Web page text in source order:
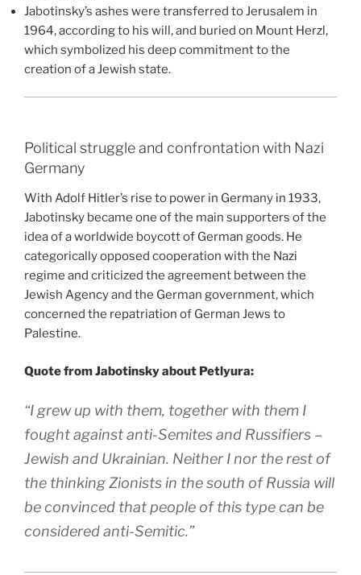
Jabotinsky’s ashes were transferred to Jerusalem in
1964, according to his will, and buried on Mount Herzl,
which symbolized his deep commitment to the
creation of a Jewish state.
Political struggle and confrontation with Nazi
Germany
With Adolf Hitler’s rise to power in Germany in 1933,
Jabotinsky became one of the main supporters of the
idea of ​​a worldwide boycott of German goods. He
categorically opposed cooperation with the Nazi
regime and criticized the agreement between the
Jewish Agency and the German government, which
concerned the repatriation of German Jews to
Palestine.
Quote from Jabotinsky about Petlyura:
“I grew up with them, together with them I
fought against anti-Semites and Russifiers –
Jewish and Ukrainian. Neither I nor the rest of
the thinking Zionists in the south of Russia will
be convinced that people of this type can be
considered anti-Semitic.”